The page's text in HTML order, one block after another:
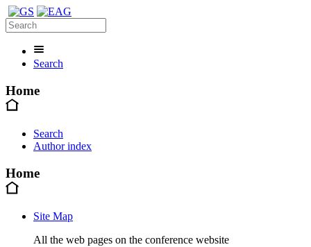
Search
Home
Search
Author index
Home
Site Map
All the web pages on the conference website